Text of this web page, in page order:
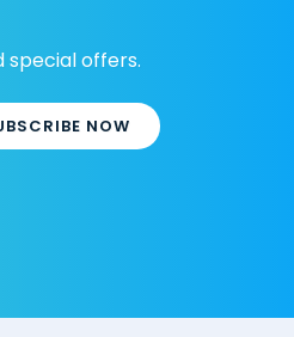
special offers.
NOW